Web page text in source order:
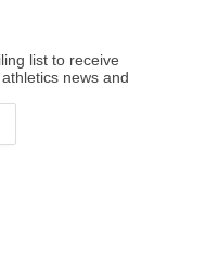
list to receive
news and